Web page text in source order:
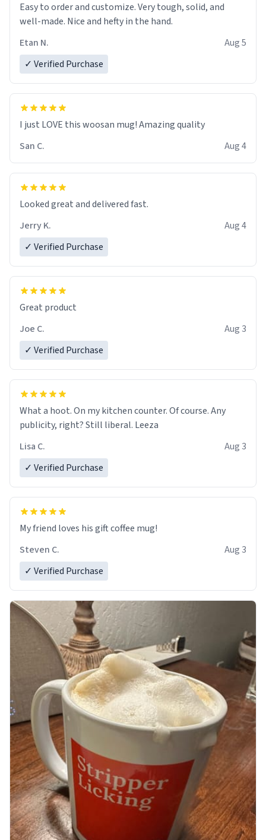
Easy to order and customize. Very tough, solid, and
well-made. Nice and hefty in the hand.
Etan N.
Aug 5
✓ Verified Purchase
I just LOVE this woosan mug! Amazing quality
San C.
Aug 4
Looked great and delivered fast.
Jerry K.
Aug 4
✓ Verified Purchase
Great product
Joe C.
Aug 3
✓ Verified Purchase
What a hoot. On my kitchen counter. Of course. Any
publicity, right? Still liberal. Leeza
Lisa C.
Aug 3
✓ Verified Purchase
My friend loves his gift coffee mug!
Steven C.
Aug 3
✓ Verified Purchase